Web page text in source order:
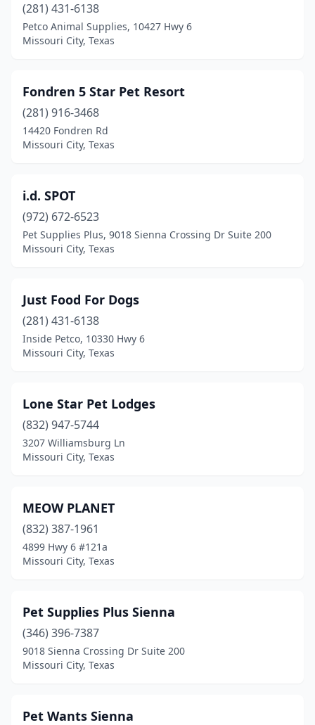
(281) 431-6138
Petco Animal Supplies, 10427 Hwy 6
Missouri City, Texas
Fondren 5 Star Pet Resort
(281) 916-3468
14420 Fondren Rd
Missouri City, Texas
i.d. SPOT
(972) 672-6523
Pet Supplies Plus, 9018 Sienna Crossing Dr Suite 200
Missouri City, Texas
Just Food For Dogs
(281) 431-6138
Inside Petco, 10330 Hwy 6
Missouri City, Texas
Lone Star Pet Lodges
(832) 947-5744
3207 Williamsburg Ln
Missouri City, Texas
MEOW PLANET
(832) 387-1961
4899 Hwy 6 #121a
Missouri City, Texas
Pet Supplies Plus Sienna
(346) 396-7387
9018 Sienna Crossing Dr Suite 200
Missouri City, Texas
Pet Wants Sienna